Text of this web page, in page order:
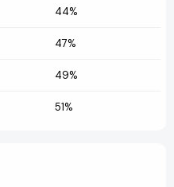
44%
47%
49%
51%